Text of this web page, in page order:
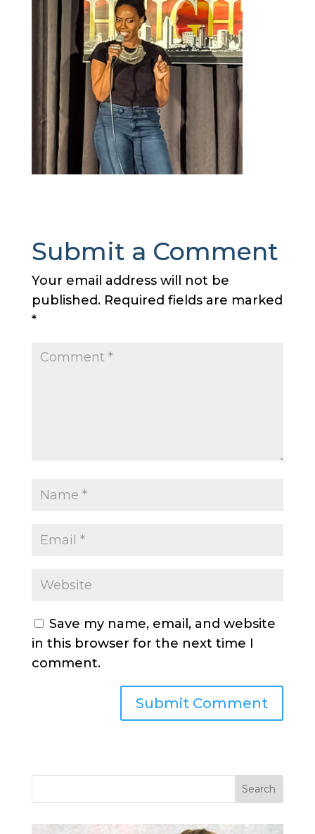
Submit a Comment
Your email address will not be
published. Required fields are marked
*
Save my name, email, and website
in this browser for the next time I
comment.